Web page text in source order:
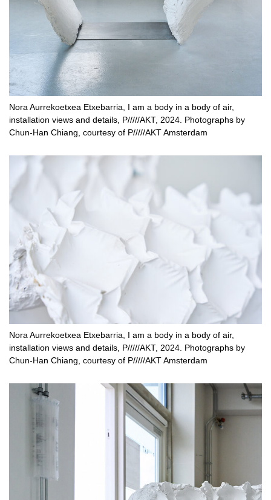
Nora Aurrekoetxea Etxebarria, I am a body in a body of air,
installation views and details, P/////AKT, 2024. Photographs by
Chun-Han Chiang, courtesy of P/////AKT Amsterdam
Nora Aurrekoetxea Etxebarria, I am a body in a body of air,
installation views and details, P/////AKT, 2024. Photographs by
Chun-Han Chiang, courtesy of P/////AKT Amsterdam